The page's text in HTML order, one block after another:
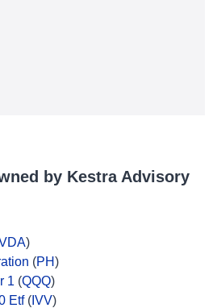
by Kestra Advisory
)
(PH)
1 (QQQ)
Etf( IVV)